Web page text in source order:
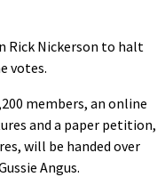
Rick Nickerson to halt
votes.
members, an online
and a paper petition,
will be handed over
Angus.